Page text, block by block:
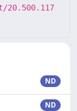
ND
ND